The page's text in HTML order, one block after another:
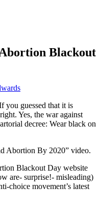
Blackout
you guessed that it is
Yes, the war against
decree: Wear black on
Abortion By 2020” video.
Blackout Day website
are- surprise!- misleading)
choice movement’s latest